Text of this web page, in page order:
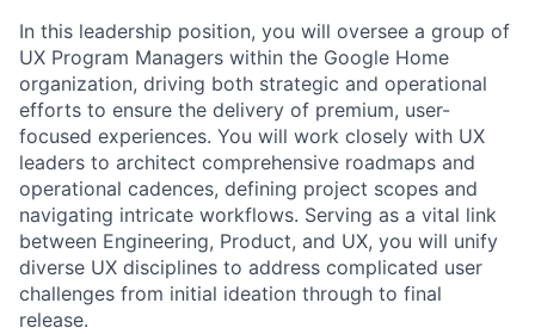
In this leadership position, you will oversee a group of
UX Program Managers within the Google Home
organization, driving both strategic and operational
efforts to ensure the delivery of premium, user-
focused experiences. You will work closely with UX
leaders to architect comprehensive roadmaps and
operational cadences, defining project scopes and
navigating intricate workflows. Serving as a vital link
between Engineering, Product, and UX, you will unify
diverse UX disciplines to address complicated user
challenges from initial ideation through to final
release.